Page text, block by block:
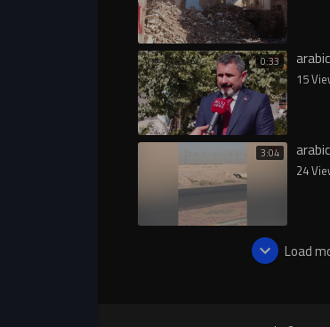
0:33
15
3:04 arabic
24
Load